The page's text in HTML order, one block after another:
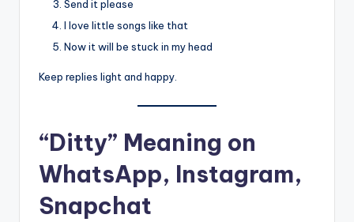
Send it please
I love little songs like that
Now it will be stuck in my head
Keep replies light and happy.
“Ditty” Meaning on
WhatsApp, Instagram,
Snapchat